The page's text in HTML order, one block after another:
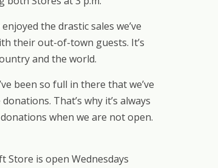
the drastic sales we’ve
their out-of-town guests. It’s
and the world.
been so full in there that we’ve
That’s why it’s always
when we are not open.
Store is open Wednesdays